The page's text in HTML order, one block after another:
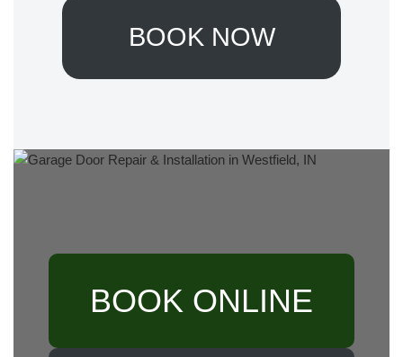
BOOK NOW
BOOK ONLINE